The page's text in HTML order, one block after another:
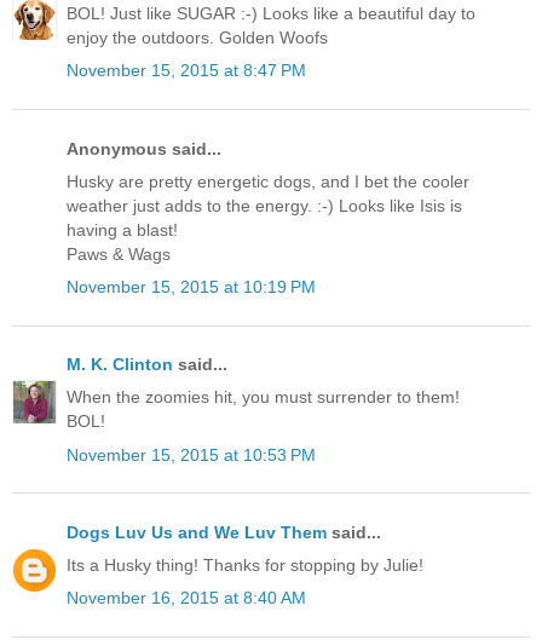
BOL! Just like SUGAR :-) Looks like a beautiful day to
enjoy the outdoors. Golden Woofs
November 15, 2015 at 8:47 PM
Anonymous said...
Husky are pretty energetic dogs, and I bet the cooler
weather just adds to the energy. :-) Looks like Isis is
having a blast!
Paws & Wags
November 15, 2015 at 10:19 PM
M. K. Clinton said...
When the zoomies hit, you must surrender to them!
BOL!
November 15, 2015 at 10:53 PM
Dogs Luv Us and We Luv Them said...
Its a Husky thing! Thanks for stopping by Julie!
November 16, 2015 at 8:40 AM